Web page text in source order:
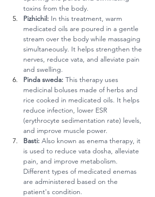
toxins from the body.
Pizhichil: In this treatment, warm
medicated oils are poured in a gentle
stream over the body while massaging
simultaneously. It helps strengthen the
nerves, reduce vata, and alleviate pain
and swelling.
Pinda sweda: This therapy uses
medicinal boluses made of herbs and
rice cooked in medicated oils. It helps
reduce infection, lower ESR
(erythrocyte sedimentation rate) levels,
and improve muscle power.
Basti: Also known as enema therapy, it
is used to reduce vata dosha, alleviate
pain, and improve metabolism.
Different types of medicated enemas
are administered based on the
patient's condition.